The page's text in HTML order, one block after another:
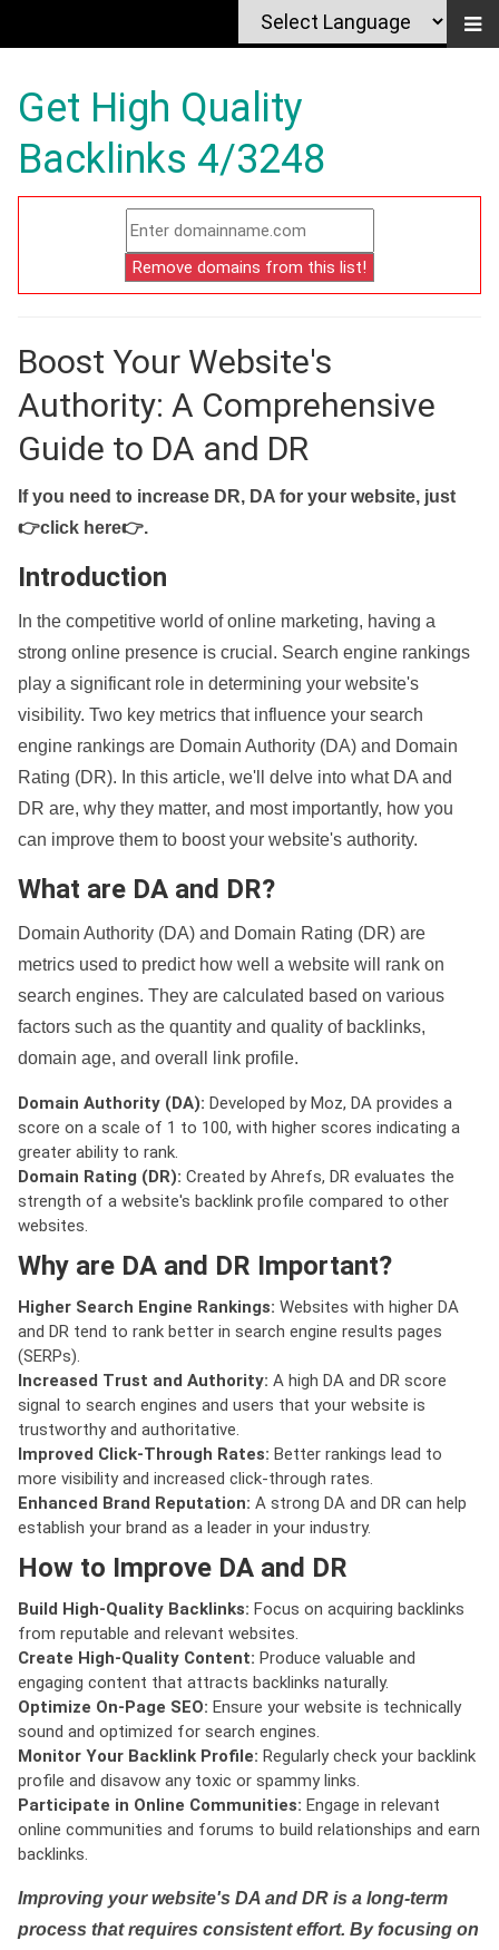
Get High Quality
Backlinks 4/3248
Boost Your Website's
Authority: A Comprehensive
Guide to DA and DR
If you need to increase DR, DA for your website, just
👉click here👉.
Introduction
In the competitive world of online marketing, having a
strong online presence is crucial. Search engine rankings
play a significant role in determining your website's
visibility. Two key metrics that influence your search
engine rankings are Domain Authority (DA) and Domain
Rating (DR). In this article, we'll delve into what DA and
DR are, why they matter, and most importantly, how you
can improve them to boost your website's authority.
What are DA and DR?
Domain Authority (DA) and Domain Rating (DR) are
metrics used to predict how well a website will rank on
search engines. They are calculated based on various
factors such as the quantity and quality of backlinks,
domain age, and overall link profile.
Domain Authority (DA): Developed by Moz, DA provides a
score on a scale of 1 to 100, with higher scores indicating a
greater ability to rank.
Domain Rating (DR): Created by Ahrefs, DR evaluates the
strength of a website's backlink profile compared to other
websites.
Why are DA and DR Important?
Higher Search Engine Rankings: Websites with higher DA
and DR tend to rank better in search engine results pages
(SERPs).
Increased Trust and Authority: A high DA and DR score
signal to search engines and users that your website is
trustworthy and authoritative.
Improved Click-Through Rates: Better rankings lead to
more visibility and increased click-through rates.
Enhanced Brand Reputation: A strong DA and DR can help
establish your brand as a leader in your industry.
How to Improve DA and DR
Build High-Quality Backlinks: Focus on acquiring backlinks
from reputable and relevant websites.
Create High-Quality Content: Produce valuable and
engaging content that attracts backlinks naturally.
Optimize On-Page SEO: Ensure your website is technically
sound and optimized for search engines.
Monitor Your Backlink Profile: Regularly check your backlink
profile and disavow any toxic or spammy links.
Participate in Online Communities: Engage in relevant
online communities and forums to build relationships and earn
backlinks.
Improving your website's DA and DR is a long-term
process that requires consistent effort. By focusing on